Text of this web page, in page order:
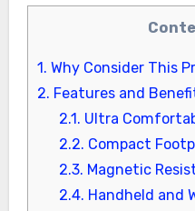
1. Why Consider This
2. Features and
2.1. Ultra
2.2. Compact
2.3. Magnetic
2.4. Handheld and